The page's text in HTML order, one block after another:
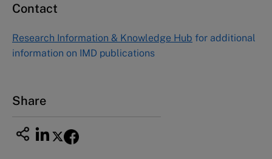
Contact
Research Information & Knowledge Hub for additional
information on IMD publications
Share